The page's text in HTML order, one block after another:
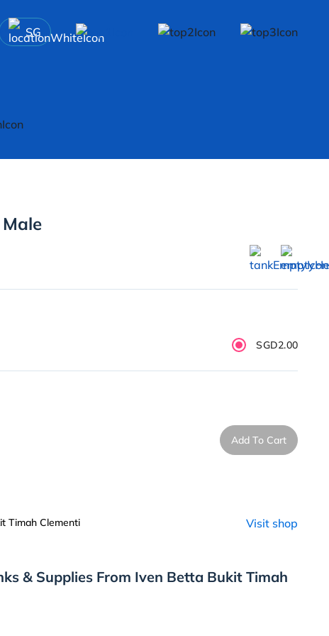
SG
SGD2.00
Add To Cart
Timah Clementi Visit shop
& Supplies From Iven Betta Bukit Timah